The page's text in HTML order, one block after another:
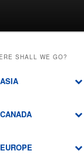
SHALL WE GO?
ASIA
CANADA
EUROPE